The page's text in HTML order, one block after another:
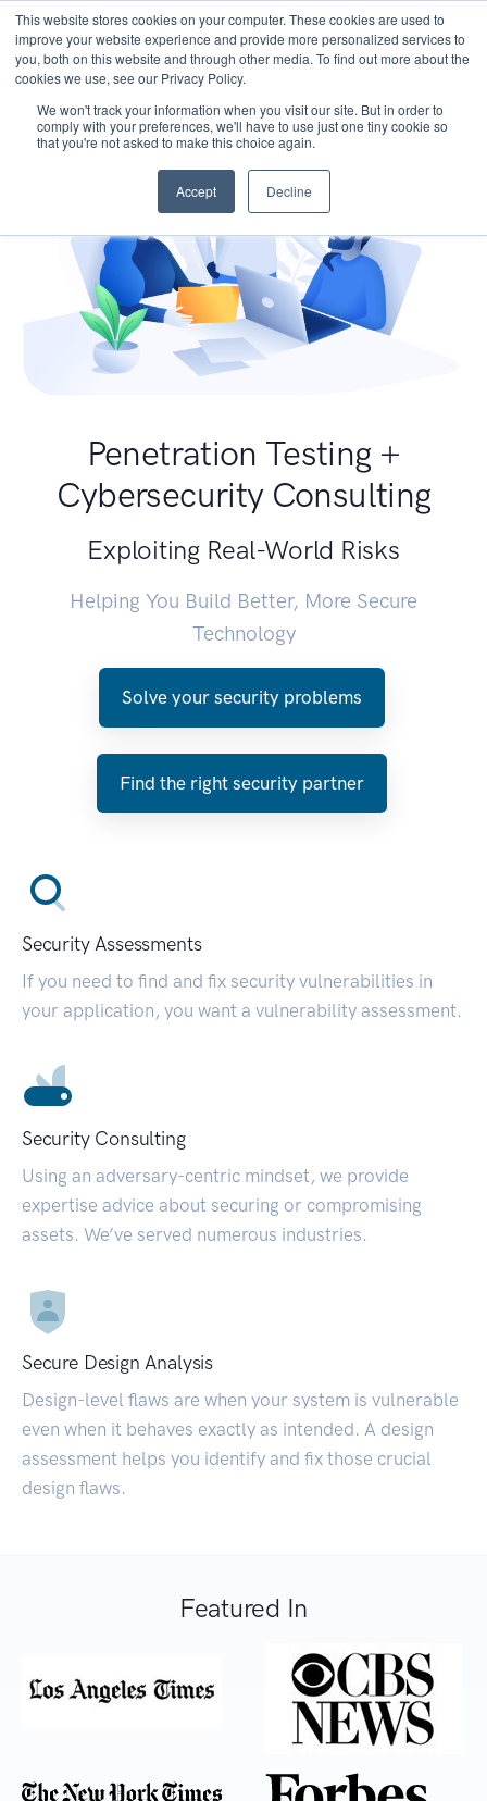
This website stores cookies on your computer. These cookies are used to
improve your website experience and provide more personalized services to
you, both on this website and through other media. To find out more about the
cookies we use, see our Privacy Policy.
We won't track your information when you visit our site. But in order to
comply with your preferences, we'll have to use just one tiny cookie so
that you're not asked to make this choice again.
Accept Decline
Penetration Testing +
Cybersecurity Consulting
Exploiting Real-World Risks
Helping You Build Better, More Secure
Technology
Solve your security problems
Find the right security partner
Security Assessments
If you need to find and fix security vulnerabilities in
your application, you want a vulnerability assessment.
Security Consulting
Using an adversary-centric mindset, we provide
expertise advice about securing or compromising
assets. We’ve served numerous industries.
Secure Design Analysis
Design-level flaws are when your system is vulnerable
even when it behaves exactly as intended. A design
assessment helps you identify and fix those crucial
design flaws.
Featured In